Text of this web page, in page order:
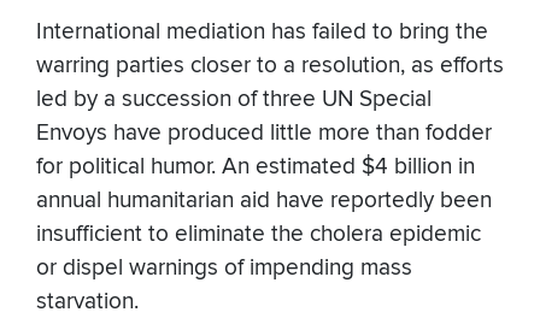
International mediation has failed to bring the
warring parties closer to a resolution, as efforts
led by a succession of three UN Special
Envoys have produced little more than fodder
for political humor. An estimated $4 billion in
annual humanitarian aid have reportedly been
insufficient to eliminate the cholera epidemic
or dispel warnings of impending mass
starvation.